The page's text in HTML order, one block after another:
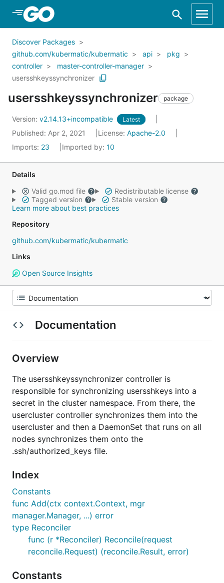
Skip to Main Content
Discover Packages
github.com/kubermatic/kubermatic
api
pkg
controller
master-controller-manager
usersshkeyssynchronizer
usersshkeyssynchronizer package
Version: v2.14.13+incompatible Latest
Published: Apr 2, 2021 License: Apache-2.0
Imports: 23 Imported by: 10
Details
Valid go.mod file
Redistributable license
Tagged version
Stable version
Learn more about best practices
Repository
github.com/kubermatic/kubermatic
Links
Open Source Insights
Documentation
Overview
The usersshkeyssynchronizer controller is
responsible for synchronizing usersshkeys into a
secret in the cluster namespace. From there, the
usercluster controller synchronizes them into the
usercluster and then a DaemonSet that runs on all
nodes synchronizes them onto the
.ssh/authorized_keys file.
Index
Constants
func Add(ctx context.Context, mgr
manager.Manager, ...) error
type Reconciler
func (r *Reconciler) Reconcile(request
reconcile.Request) (reconcile.Result, error)
Constants